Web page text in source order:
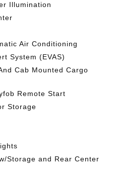
Illumination
Air Conditioning
System (EVAS)
Cab Mounted Cargo
Remote Start
Storage
Storage and Rear Center